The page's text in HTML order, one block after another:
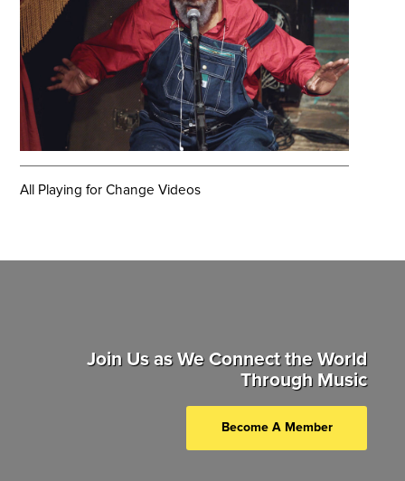
All Playing for Change Videos
Join Us as We Connect the World
Through Music
Become A Member